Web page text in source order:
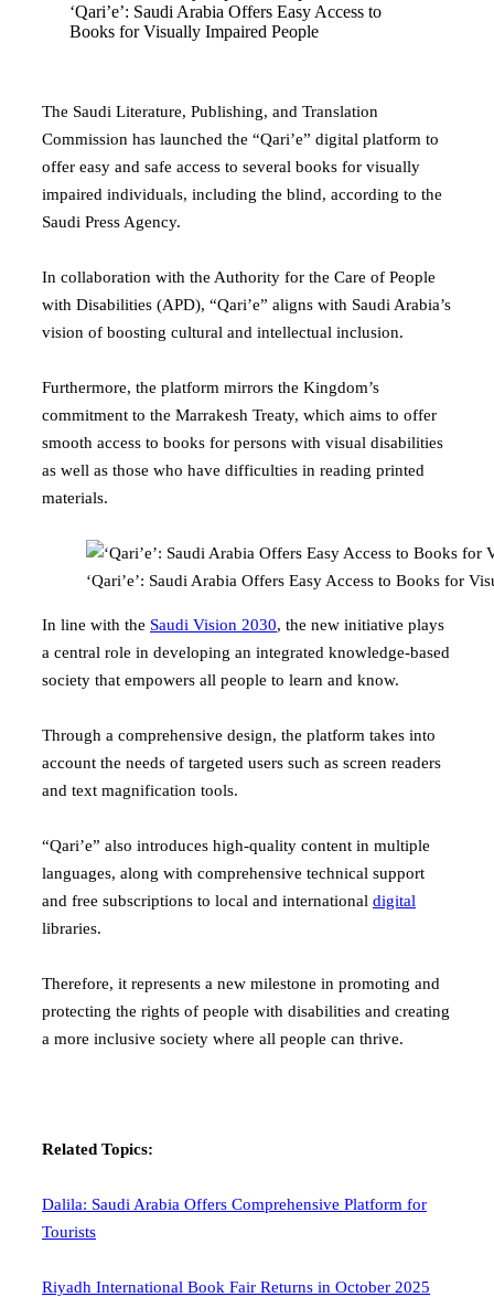
‘Qari’e’: Saudi Arabia Offers Easy Access to
Books for Visually Impaired People
The Saudi Literature, Publishing, and Translation
Commission has launched the “Qari’e” digital platform to
offer easy and safe access to several books for visually
impaired individuals, including the blind, according to the
Saudi Press Agency.
In collaboration with the Authority for the Care of People
with Disabilities (APD), “Qari’e” aligns with Saudi Arabia’s
vision of boosting cultural and intellectual inclusion.
Furthermore, the platform mirrors the Kingdom’s
commitment to the Marrakesh Treaty, which aims to offer
smooth access to books for persons with visual disabilities
as well as those who have difficulties in reading printed
materials.
‘Qari’e’: Saudi Arabia Offers Easy Access to Books for
In line with the Saudi Vision 2030, the new initiative plays
a central role in developing an integrated knowledge-based
society that empowers all people to learn and know.
Through a comprehensive design, the platform takes into
account the needs of targeted users such as screen readers
and text magnification tools.
“Qari’e” also introduces high-quality content in multiple
languages, along with comprehensive technical support
and free subscriptions to local and international digital
libraries.
Therefore, it represents a new milestone in promoting and
protecting the rights of people with disabilities and creating
a more inclusive society where all people can thrive.
Related Topics:
Dalila: Saudi Arabia Offers Comprehensive Platform for
Tourists
Riyadh International Book Fair Returns in October 2025